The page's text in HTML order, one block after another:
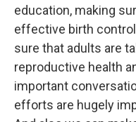
education, making
effective birth
sure that adults are
reproductive health
important
efforts are hugely